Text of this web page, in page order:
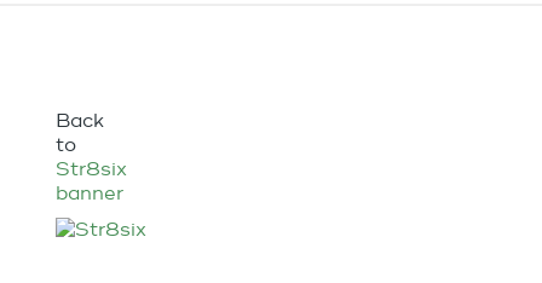
Back
to
Str8six
banner